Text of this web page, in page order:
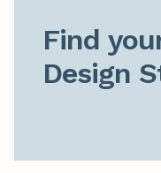
Find
Design